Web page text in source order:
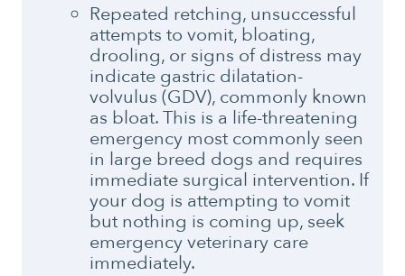
Repeated retching, unsuccessful
attempts to vomit, bloating,
drooling, or signs of distress may
indicate gastric dilatation-
volvulus (GDV), commonly known
as bloat. This is a life-threatening
emergency most commonly seen
in large breed dogs and requires
immediate surgical intervention. If
your dog is attempting to vomit
but nothing is coming up, seek
emergency veterinary care
immediately.